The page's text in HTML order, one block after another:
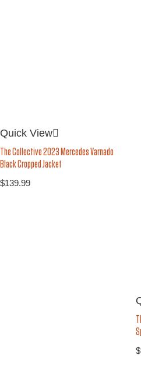
Quick View
The Collective 2023 Mercedes Varnado
Black Cropped Jacket
$139.99
$